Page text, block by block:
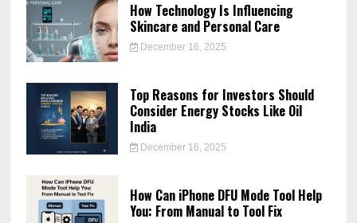
How Technology Is Influencing
Skincare and Personal Care
December 16, 2025
Top Reasons for Investors Should
Consider Energy Stocks Like Oil
India
December 16, 2025
How Can iPhone DFU Mode Tool Help
You: From Manual to Tool Fix